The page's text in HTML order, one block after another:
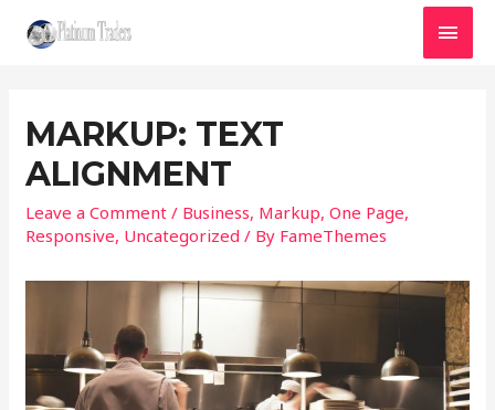
MARKUP: TEXT
ALIGNMENT
Leave a Comment / Business, Markup,One Page,
Responsive, Uncategorized / By FameThemes